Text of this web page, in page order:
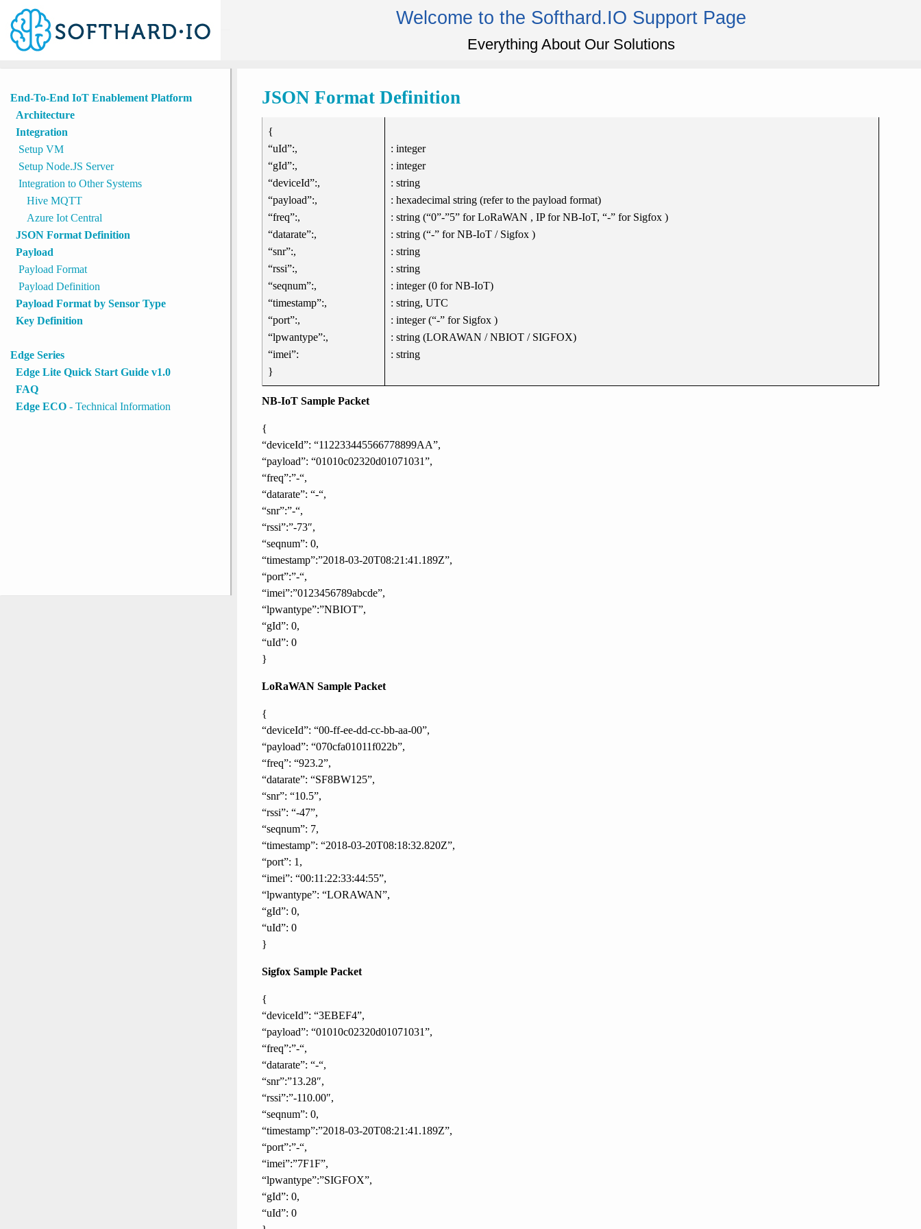
Welcome to the Softhard.IO Support Page
Everything About Our Solutions
Home»
End-To-End IoT Enablement Platform
Architecture
Integration
Setup VM
Setup Node.JS Server
Integration to Other Systems
Hive MQTT
Azure Iot Central
JSON Format Definition
Payload
Payload Format
Payload Definition
Payload Format by Sensor Type
Key Definition
Edge Series
Edge Lite Quick Start Guide v1.0
FAQ
Edge ECO - Technical Information
JSON Format Definition
{
“uId”:,
“gId”:,
“deviceId”:,
“payload”:,
“freq”:,
“datarate”:,
“snr”:,
“rssi”:,
“seqnum”:,
“timestamp”:,
“port”:,
“lpwantype”:,
“imei”:
}
: integer
: integer
: string
: hexadecimal string (refer to the payload format)
: string (“0”-”5” for LoRaWAN , IP for NB-IoT, “-” for Sigfox )
: string (“-” for NB-IoT / Sigfox )
: string
: string
: integer (0 for NB-IoT)
: string, UTC
: integer (“-” for Sigfox )
: string (LORAWAN / NBIOT / SIGFOX)
: string
NB-IoT Sample Packet
{
“deviceId”: “112233445566778899AA”,
“payload”: “01010c02320d01071031”,
“freq”:”-“,
“datarate”: “-“,
“snr”:”-“,
“rssi”:”-73″,
“seqnum”: 0,
“timestamp”:”2018-03-20T08:21:41.189Z”,
“port”:”-“,
“imei”:”0123456789abcde”,
“lpwantype”:”NBIOT”,
“gId”: 0,
“uId”: 0
}
LoRaWAN Sample Packet
{
“deviceId”: “00-ff-ee-dd-cc-bb-aa-00”,
“payload”: “070cfa01011f022b”,
“freq”: “923.2”,
“datarate”: “SF8BW125”,
“snr”: “10.5”,
“rssi”: “-47”,
“seqnum”: 7,
“timestamp”: “2018-03-20T08:18:32.820Z”,
“port”: 1,
“imei”: “00:11:22:33:44:55”,
“lpwantype”: “LORAWAN”,
“gId”: 0,
“uId”: 0
}
Sigfox Sample Packet
{
“deviceId”: “3EBEF4”,
“payload”: “01010c02320d01071031”,
“freq”:”-“,
“datarate”: “-“,
“snr”:”13.28″,
“rssi”:”-110.00″,
“seqnum”: 0,
“timestamp”:”2018-03-20T08:21:41.189Z”,
“port”:”-“,
“imei”:”7F1F”,
“lpwantype”:”SIGFOX”,
“gId”: 0,
“uId”: 0